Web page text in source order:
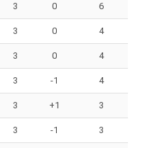
3 0 6
3 0 4
3 0 4
3 -1 4
3 +1 3
3 -1 3